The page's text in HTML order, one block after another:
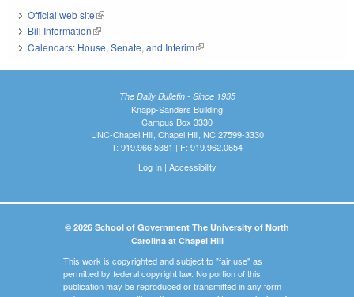
Official web site(link is external)
Bill Information(link is external)
Calendars: House, Senate, and Interim(link is external)
The Daily Bulletin - Since 1935
Knapp-Sanders Building
Campus Box 3330
UNC-Chapel Hill, Chapel Hill, NC 27599-3330
T: 919.966.5381 | F: 919.962.0654
Log In| Accessibility
© 2026 School of Government The University of North
Carolina at Chapel Hill
This work is copyrighted and subject to "fair use" as
permitted by federal copyright law. No portion of this
publication may be reproduced or transmitted in any form